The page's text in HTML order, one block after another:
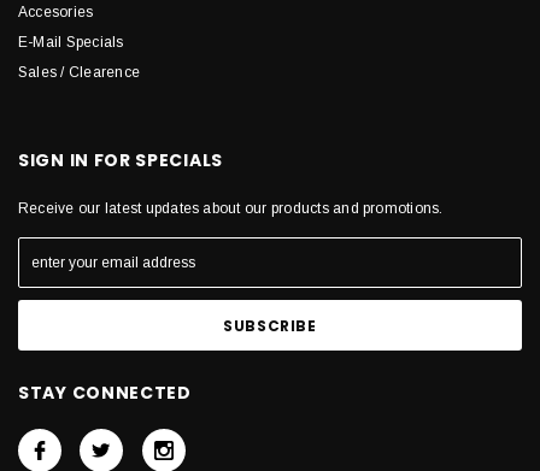
Accesories
E-Mail Specials
Sales / Clearence
SIGN IN FOR SPECIALS
Receive our latest updates about our products and promotions.
STAY CONNECTED